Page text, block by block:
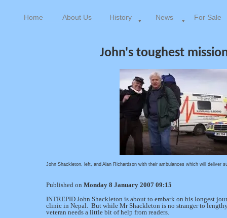
Home About Us History News For Sale
John's toughest
John Shackleton, left, and Alan Richardson with their ambulances which will deliver
Published on Monday 8 January 2007 09:15
INTREPID John Shackleton is about to embark on his longest
clinic in Nepal. But while Mr Shackleton is no stranger to
veteran needs a little bit of help from readers.